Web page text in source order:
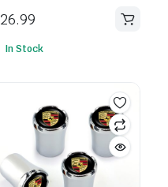
26.99
In Stock